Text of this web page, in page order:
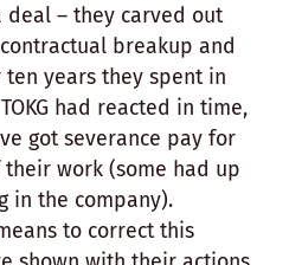
– they carved out
breakup and
years they spent in
had reacted in time,
got severance pay for
work (some had up
in the company).
to correct this